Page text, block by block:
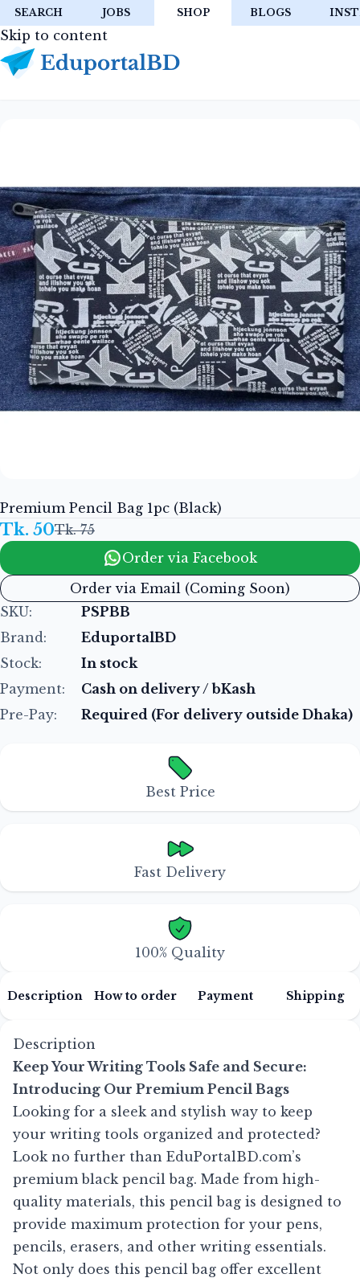
SEARCH JOBS SHOP BLOGS
Skip to content
Premium Pencil Bag 1pc (Black)
Tk. 50Tk. 75
Order via Facebook
Order via Email (Coming Soon)
SKU:
PSPBB
Brand:
EduportalBD
Stock:
In stock
Payment:
Cash on delivery / bKash
Pre-Pay:
Required (For delivery outside Dhaka)
Best Price
Fast Delivery
100% Quality
Description How to order Payment Shipping
Description
Keep Your Writing Tools Safe and Secure:
Introducing Our Premium Pencil Bags
Looking for a sleek and stylish way to keep
your writing tools organized and protected?
Look no further than EduPortalBD.com’s
premium black pencil bag. Made from high-
quality materials, this pencil bag is designed to
provide maximum protection for your pens,
pencils, erasers, and other writing essentials.
Not only does this pencil bag offer excellent